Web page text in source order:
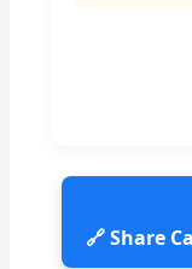
🔗 Share